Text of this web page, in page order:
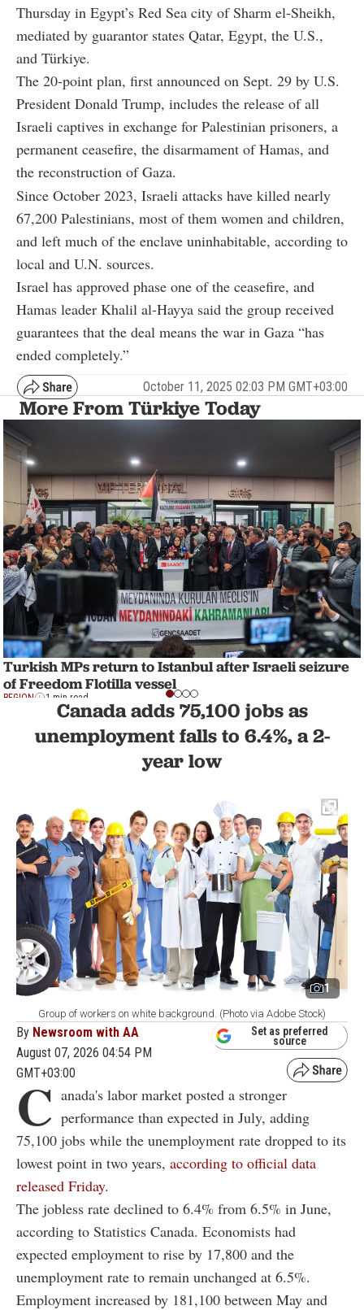
Thursday in Egypt’s Red Sea city of Sharm el-Sheikh,
mediated by guarantor states Qatar, Egypt, the U.S.,
and Türkiye.
The 20-point plan, first announced on Sept. 29 by U.S.
President Donald Trump, includes the release of all
Israeli captives in exchange for Palestinian prisoners, a
permanent ceasefire, the disarmament of Hamas, and
the reconstruction of Gaza.
Since October 2023, Israeli attacks have killed nearly
67,200 Palestinians, most of them women and children,
and left much of the enclave uninhabitable, according to
local and U.N. sources.
Israel has approved phase one of the ceasefire, and
Hamas leader Khalil al-Hayya said the group received
guarantees that the deal means the war in Gaza “has
ended completely.”
October 11, 2025 02:03 PM GMT+03:00
More From Türkiye Today
Turkish MPs return to Istanbul after Israeli seizure
of Freedom Flotilla vessel
REGION 1 min read
Canada adds 75,100 jobs as
unemployment falls to 6.4%, a 2-
year low
1
Group of workers on white background. (Photo via Adobe Stock)
By Newsroom with AA
August 07, 2026 04:54 PM
GMT+03:00
Set as preferred
source
C anada's labor market posted a stronger
performance than expected in July, adding
75,100 jobs while the unemployment rate dropped to its
lowest point in two years, according to official data
released Friday.
The jobless rate declined to 6.4% from 6.5% in June,
according to Statistics Canada. Economists had
expected employment to rise by 17,800 and the
unemployment rate to remain unchanged at 6.5%.
Employment increased by 181,100 between May and